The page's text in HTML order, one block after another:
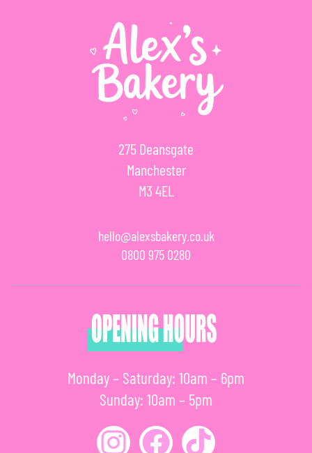
275 Deansgate
Manchester
M3 4EL
hello@alexsbakery.co.uk
0800 975 0280
Monday – Saturday: 10am – 6pm
Sunday: 10am – 5pm